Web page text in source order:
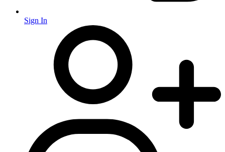
Sign In